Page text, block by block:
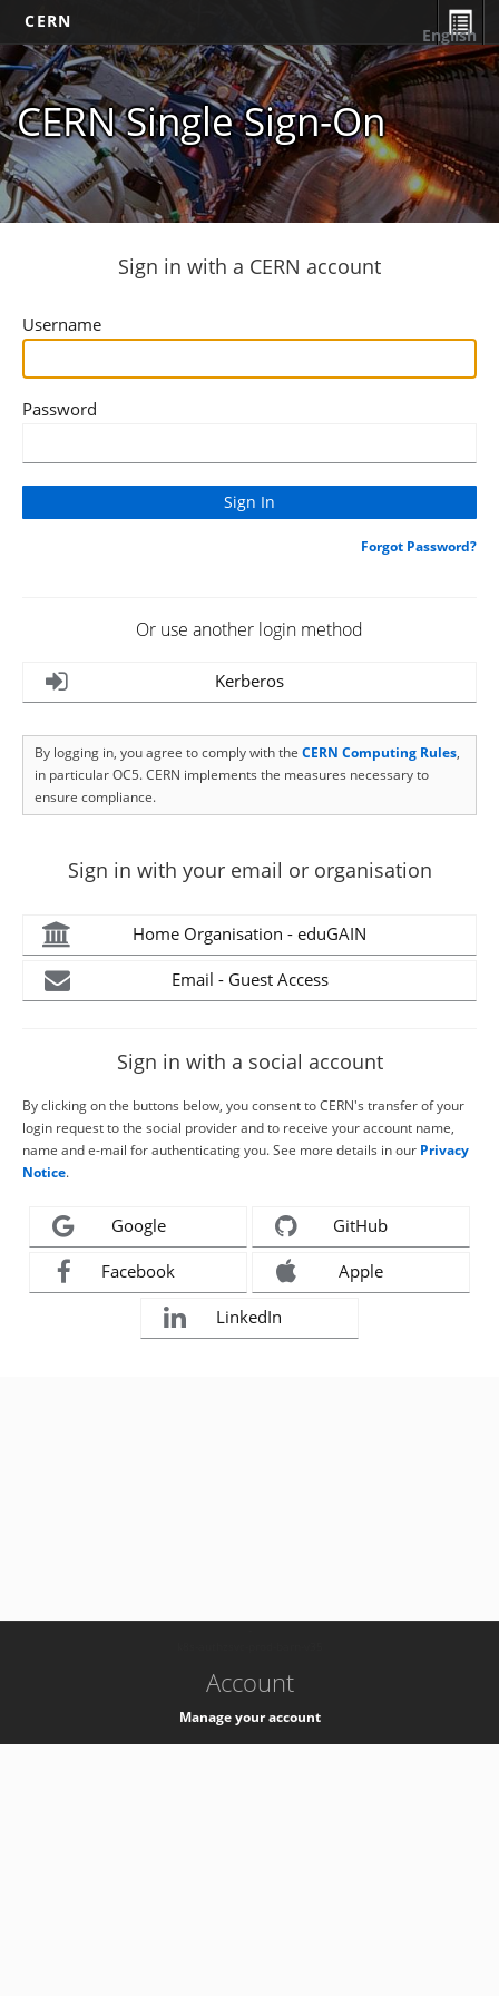
CERN
CERN Single Sign-On
English
Sign in with a CERN account
Username
Password
Forgot Password?
Or use another login method
Kerberos
By logging in, you agree to comply with the CERN Computing Rules,
in particular OC5. CERN implements the measures necessary to
ensure compliance.
Sign in with your email or organisation
Home Organisation - eduGAIN
Email - Guest Access
Sign in with a social account
By clicking on the buttons below, you consent to CERN's transfer of your
login request to the social provider and to receive your account name,
name and e-mail for authenticating you. See more details in our Privacy
Notice.
Google GitHub
Facebook Apple
LinkedIn
Account
Manage your account